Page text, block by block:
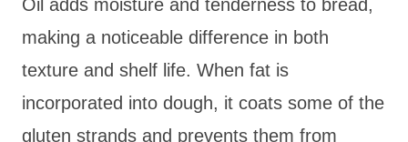
Oil adds moisture and tenderness to bread,
making a noticeable difference in both
texture and shelf life. When fat is
incorporated into dough, it coats some of the
gluten strands and prevents them from